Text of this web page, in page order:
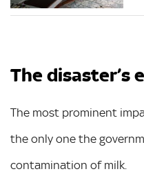
The disaster’s
The most prominent
the only one the
contamination of milk.